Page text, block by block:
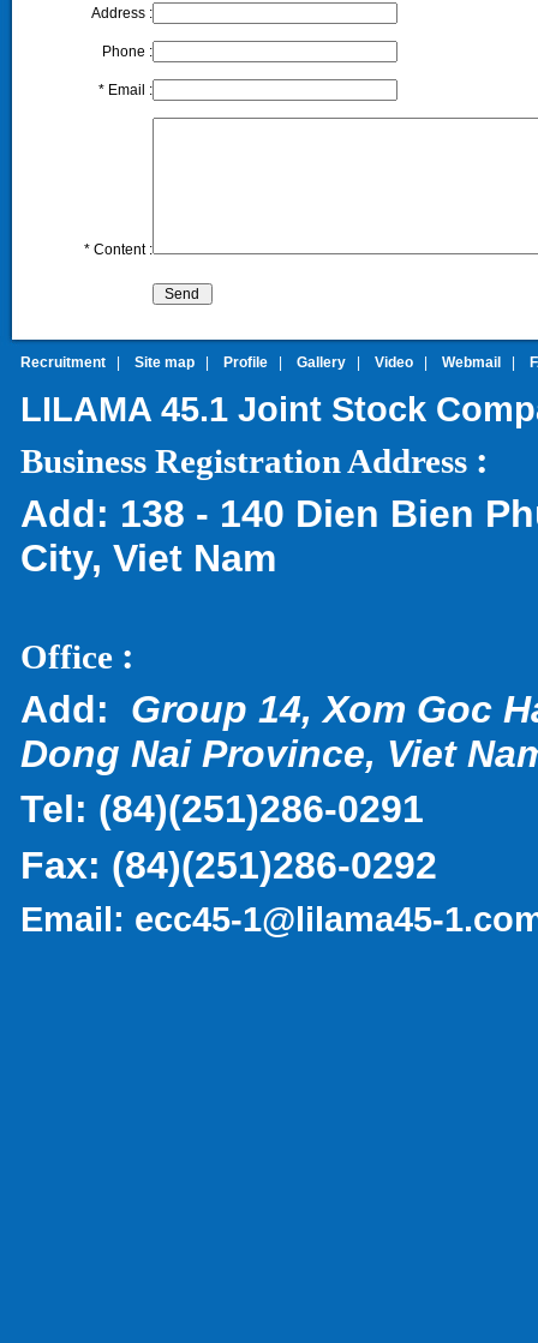
Address :
Phone :
* Email :
* Content :
Recruitment Site map Profile Gallery Video Webmail
LILAMA 45.1 Joint Stock
Business Registration Address :
Add: 138 - 140 Dien Bien
City, Viet Nam
Office :
Add: Group 14, Xom Goc
Dong Nai Province, Viet
Tel: (84)(251)286-0291
Fax: (84)(251)286-0292
Email: ecc45-1@lilama45-